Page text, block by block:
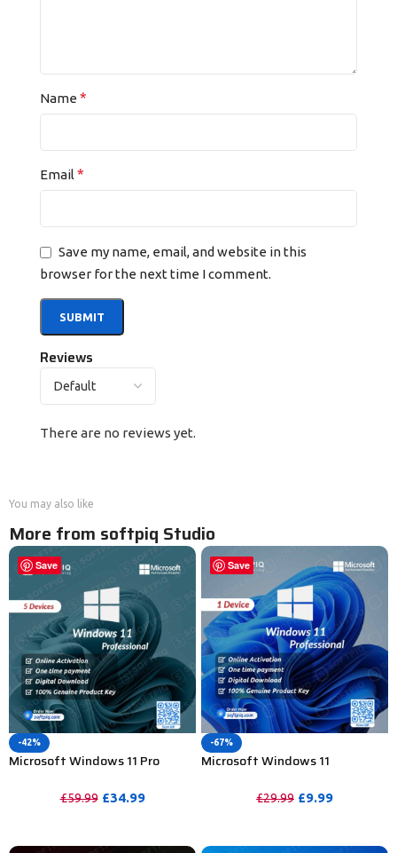
Reviews
There are no reviews yet.
Name *
Email *
Save my name, email, and website in this
browser for the next time I comment.
You may also like
More from softpiq Studio
Save
-42%
Microsoft Windows 11 Pro
£59.99 £34.99
Save
-67%
Microsoft Windows 11
£29.99 £9.99